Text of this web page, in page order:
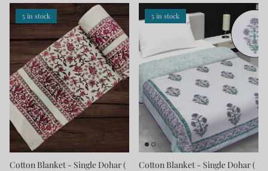
5 in stock
Cotton Blanket - Single Dohar (
5 in stock
Cotton Blanket - Single Dohar (